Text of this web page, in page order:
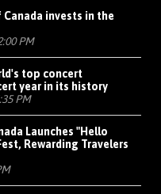
invests in the
PM
top concert
year in its history
PM
Launches "Hello
Rewarding Travelers